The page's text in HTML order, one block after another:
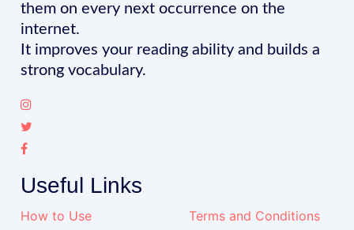
them on every next occurrence on the
internet.
It improves your reading ability and builds a
strong vocabulary.
Useful Links
How to Use Terms and Conditions